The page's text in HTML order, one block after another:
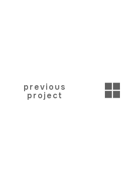
previous
project
BACK